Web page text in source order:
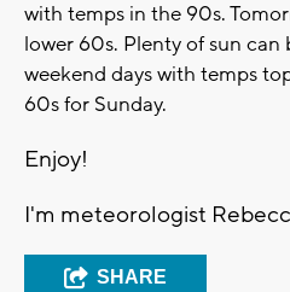
with temps in the 90s.
lower 60s. Plenty of sun can
weekend days with temps
60s for Sunday.
Enjoy!
I'm meteorologist
SHARE